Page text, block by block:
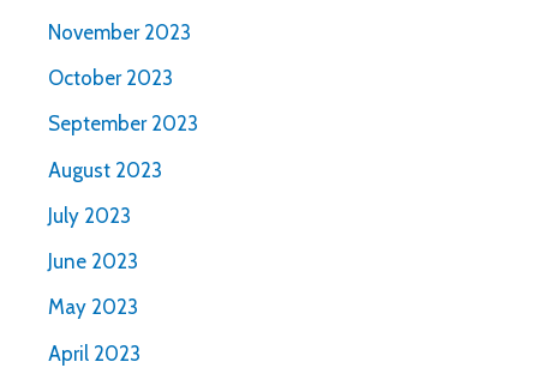
November 2023
October 2023
September 2023
August 2023
July 2023
June 2023
May 2023
April 2023